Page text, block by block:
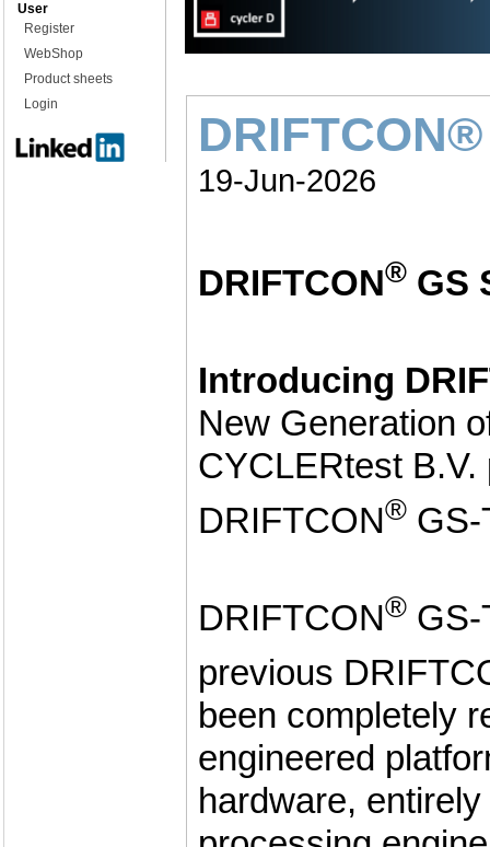
User
Register
WebShop
Product sheets
Login
19-Jun-2026
DRIFTCON® GS
Introducing
New Generation
CYCLERtest
DRIFTCON® GS-
DRIFTCON® GS-
previous
been completely
engineered
hardware,